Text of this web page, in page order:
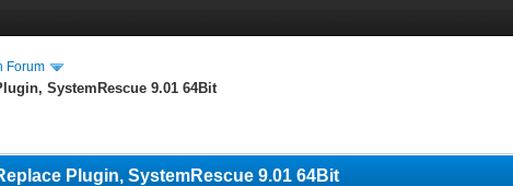
Forum
SystemRescue 9.01 64Bit
Plugin, SystemRescue 9.01 64Bit